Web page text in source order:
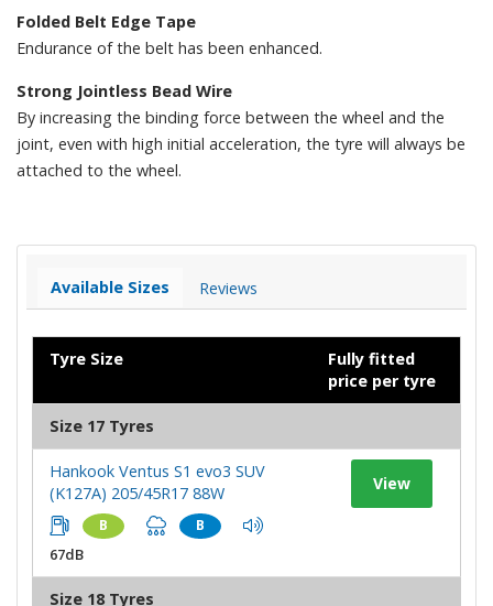
Folded Belt Edge Tape
Endurance of the belt has been enhanced.
Strong Jointless Bead Wire
By increasing the binding force between the wheel and the
joint, even with high initial acceleration, the tyre will always be
attached to the wheel.
Available Sizes Reviews
Tyre Size
Fully fitted
price per tyre
Size 17 Tyres
Hankook Ventus S1 evo3 SUV
(K127A) 205/45R17 88W
B B
67dB
View
Size 18 Tyres